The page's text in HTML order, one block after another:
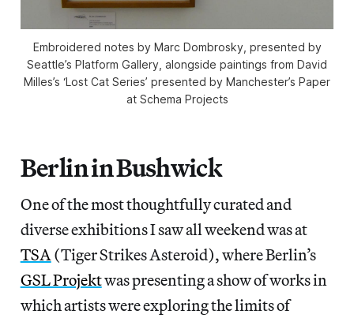
Embroidered notes by Marc Dombrosky, presented by
Seattle’s Platform Gallery, alongside paintings from David
Milles’s ‘Lost Cat Series’ presented by Manchester’s Paper
at Schema Projects
Berlin in Bushwick
One of the most thoughtfully curated and
diverse exhibitions I saw all weekend was at
TSA(Tiger Strikes Asteroid), where Berlin’s
GSL Projektwas presenting a show of works in
which artists were exploring the limits of